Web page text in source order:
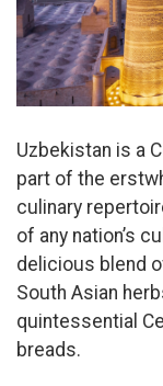
Uzbekistan is a
part of the
culinary
of any nation’s
delicious blend
South Asian
quintessential
breads.